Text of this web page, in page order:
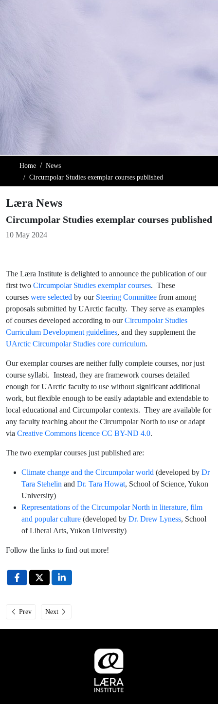
Home
News
Circumpolar Studies exemplar courses published
Læra News
Circumpolar Studies exemplar courses published
Details
10 May 2024
The Læra Institute is delighted to announce the publication of our
first two Circumpolar Studies exemplar courses. These
courses were selected by our Steering Committee from among
proposals submitted by UArctic faculty. They serve as examples
of courses developed according to ourCircumpolar Studies
Curriculum Development guidelines, and they supplement the
UArctic Circumpolar Studies core curriculum.
Our exemplar courses are neither fully complete courses, nor just
course syllabi. Instead, they are framework courses detailed
enough for UArctic faculty to use without significant additional
work, but flexible enough to be easily adaptable and extendable to
local educational and Circumpolar contexts. They are available for
any faculty teaching about the Circumpolar North to use or adapt
via Creative Commons licence CC BY-ND 4.0.
The two exemplar courses just published are:
Climate change and the Circumpolar world (developed by Dr
Tara Stehelin and Dr. Tara Howat, School of Science, Yukon
University)
Representations of the Circumpolar North in literature, film
and popular culture (developed by Dr. Drew Lyness, School
of Liberal Arts, Yukon University)
Follow the links to find out more!
Previous article: Læra Institute at Arctic Congress 2024
Prev Next article: New website section on UArctic Circumpolar
Next